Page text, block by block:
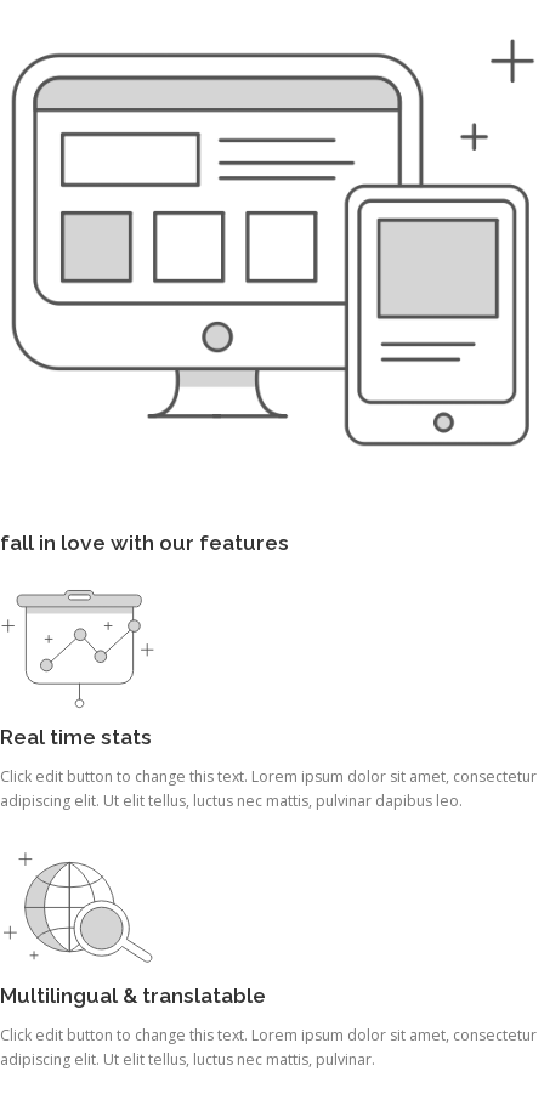
fall in love with our features
Real time stats
Click edit button to change this text. Lorem ipsum dolor sit amet, consectetur
adipiscing elit. Ut elit tellus, luctus nec mattis, pulvinar dapibus leo.
Multilingual & translatable
Click edit button to change this text. Lorem ipsum dolor sit amet, consectetur
adipiscing elit. Ut elit tellus, luctus nec mattis, pulvinar.